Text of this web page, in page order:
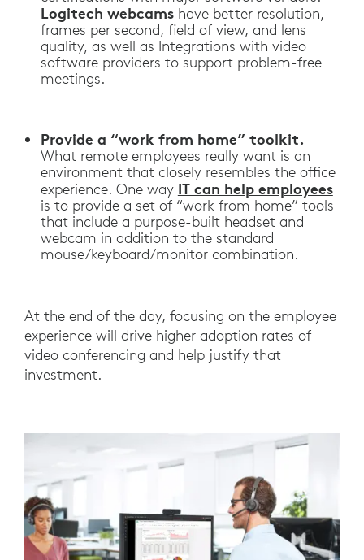
Logitech webcamshave better resolution,
frames per second, field of view, and lens
quality, as well as Integrations with video
software providers to support problem-free
meetings.
Provide a “work from home” toolkit.
What remote employees really want is an
environment that closely resembles the office
experience. One way IT can help employees
is to provide a set of “work from home” tools
that include a purpose-built headset and
webcam in addition to the standard
mouse/keyboard/monitor combination.
At the end of the day, focusing on the employee
experience will drive higher adoption rates of
video conferencing and help justify that
investment.